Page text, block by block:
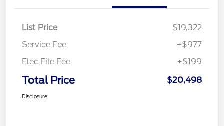
List Price
$19,322
Service Fee
+$977
Elec File Fee
+$199
Total Price $20,498
Disclosure